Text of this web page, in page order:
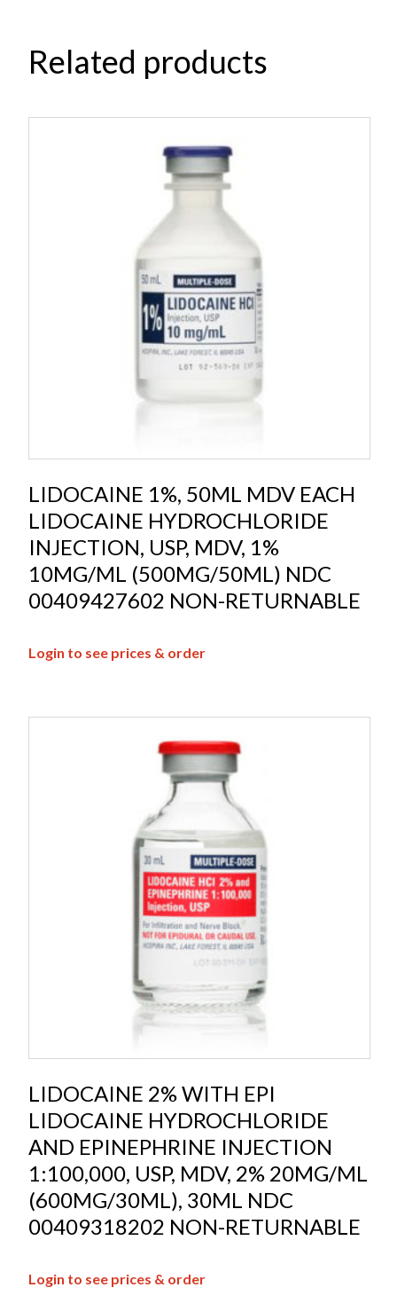
Related products
LIDOCAINE 1%, 50ML MDV EACH
LIDOCAINE HYDROCHLORIDE
INJECTION, USP, MDV, 1%
10MG/ML (500MG/50ML) NDC
00409427602 NON-RETURNABLE
Login to see prices & order
LIDOCAINE 2% WITH EPI
LIDOCAINE HYDROCHLORIDE
AND EPINEPHRINE INJECTION
1:100,000, USP, MDV, 2% 20MG/ML
(600MG/30ML), 30ML NDC
00409318202 NON-RETURNABLE
Login to see prices & order